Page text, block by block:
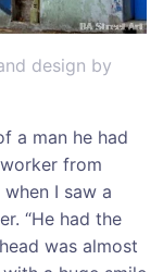
design by
a man he had
from
I saw a
“He had the
was almost